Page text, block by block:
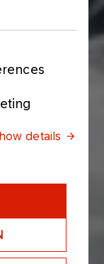
details